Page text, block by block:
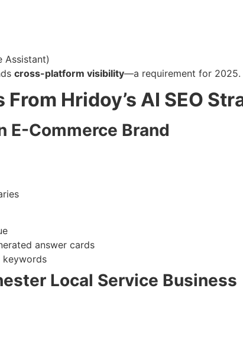
Assistant)
cross-platform visibility—a requirement for 2025.
Hridoy’s AI SEO
E-Commerce Brand
answer cards
keywords
Local Service Business